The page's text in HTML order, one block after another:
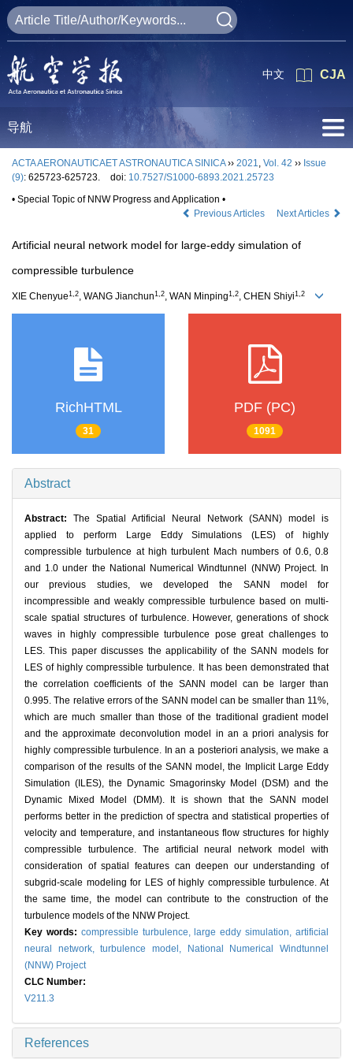
CJA
中文
导航
ACTA AERONAUTICAET ASTRONAUTICA SINICA›› 2021, Vol. 42 ›› Issue
(9): 625723-625723. doi: 10.7527/S1000-6893.2021.25723
• Special Topic of NNW Progress and Application •
Previous Articles
Next Articles
Artificial neural network model for large-eddy simulation of
compressible turbulence
XIE Chenyue1,2, WANG Jianchun1,2, WAN Minping1,2, CHEN Shiyi1,2
RichHTML
31
PDF (PC)
1091
Abstract
Abstract: The Spatial Artificial Neural Network (SANN) model is
applied to perform Large Eddy Simulations (LES) of highly
compressible turbulence at high turbulent Mach numbers of 0.6, 0.8
and 1.0 under the National Numerical Windtunnel (NNW) Project. In
our previous studies, we developed the SANN model for
incompressible and weakly compressible turbulence based on multi-
scale spatial structures of turbulence. However, generations of shock
waves in highly compressible turbulence pose great challenges to
LES. This paper discusses the applicability of the SANN models for
LES of highly compressible turbulence. It has been demonstrated that
the correlation coefficients of the SANN model can be larger than
0.995. The relative errors of the SANN model can be smaller than 11%,
which are much smaller than those of the traditional gradient model
and the approximate deconvolution model in an a priori analysis for
highly compressible turbulence. In an a posteriori analysis, we make a
comparison of the results of the SANN model, the Implicit Large Eddy
Simulation (ILES), the Dynamic Smagorinsky Model (DSM) and the
Dynamic Mixed Model (DMM). It is shown that the SANN model
performs better in the prediction of spectra and statistical properties of
velocity and temperature, and instantaneous flow structures for highly
compressible turbulence. The artificial neural network model with
consideration of spatial features can deepen our understanding of
subgrid-scale modeling for LES of highly compressible turbulence. At
the same time, the model can contribute to the construction of the
turbulence models of the NNW Project.
Key words: compressible turbulence, large eddy simulation,artificial
neural network,turbulence model,
National Numerical Windtunnel
(NNW) Project
CLC Number:
V211.3
References